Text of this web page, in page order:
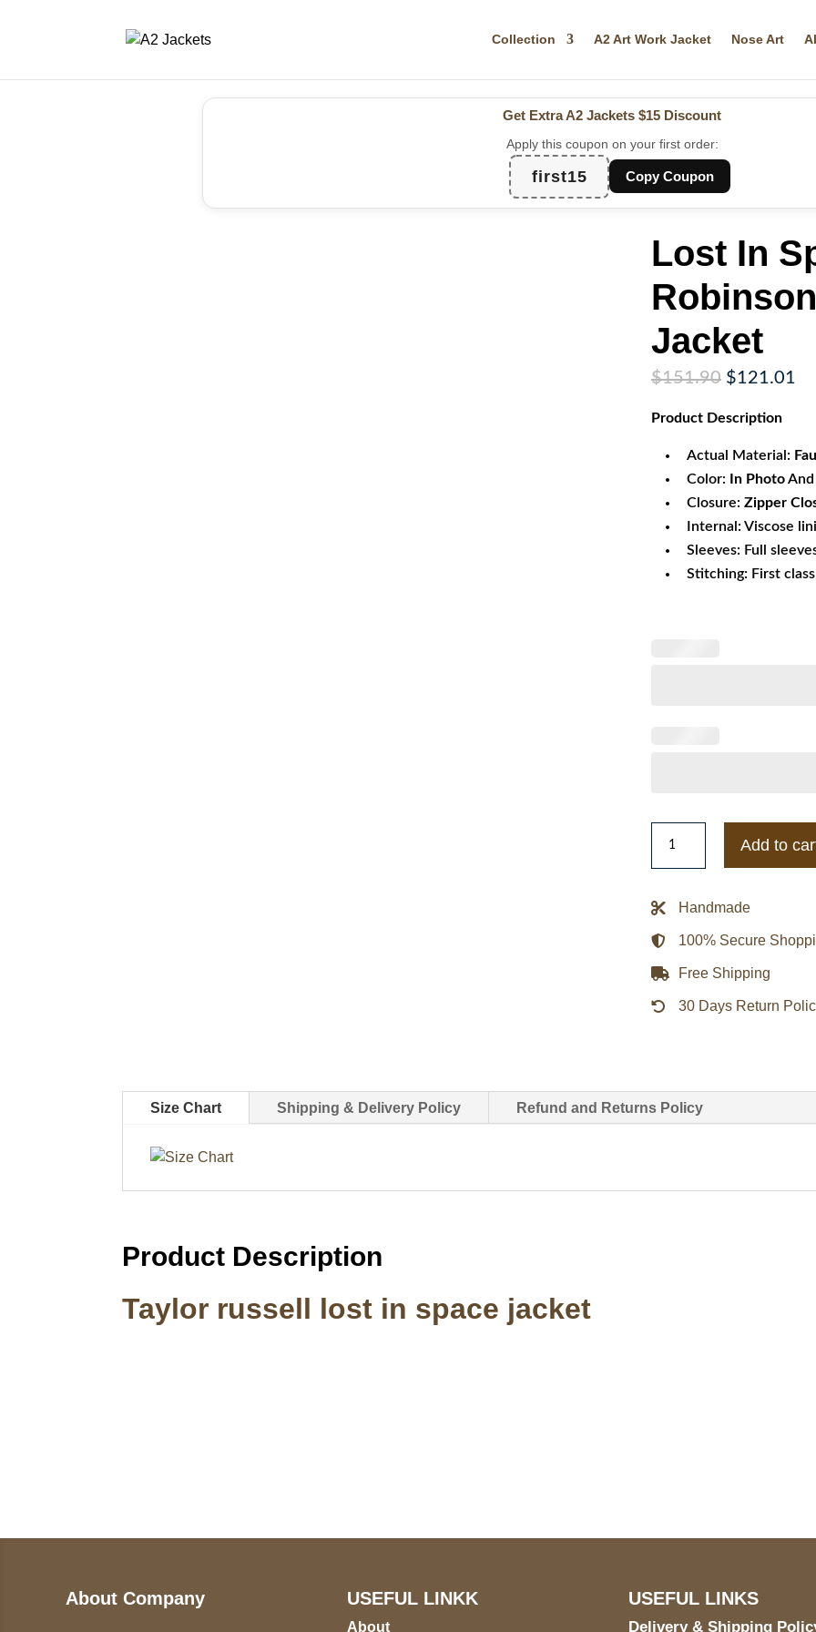
Collection A2 Art Work Jacket Nose Art
Get Extra A2 Jackets $15 Discount
Apply this coupon on your first order:
first15 Copy Coupon
Lost In
Jacket
$151.90 Original
was:
$121.01
Product Description
Actual Material:
Color:
In PhotoAnd
Closure: Zipper
Internal: Viscose
Sleeves: Full
Stitching: First
Judy
Robinson
Taylor
Russell
Jacket
quantity
Add to
Handmade
100% Secure
Free Shipping
30 Days Return
Size Chart Shipping & Delivery Policy Refund and Returns Policy
Product Description
Taylor russell lost in space jacket
About Company USEFUL LINKK
About
USEFUL LINKS
Delivery & Shipping